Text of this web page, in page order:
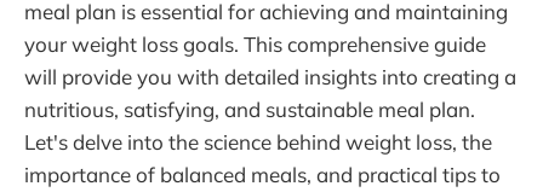
meal plan is essential for achieving and maintaining
your weight loss goals. This comprehensive guide
will provide you with detailed insights into creating a
nutritious, satisfying, and sustainable meal plan.
Let's delve into the science behind weight loss, the
importance of balanced meals, and practical tips to